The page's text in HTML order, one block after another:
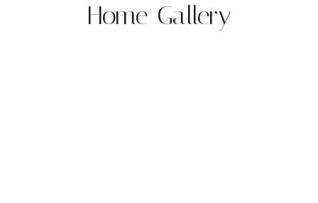
Home Gallery